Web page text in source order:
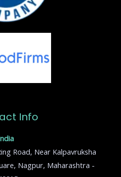
Info
Road, Near Kalpavruksha
Nagpur, Maharashtra -